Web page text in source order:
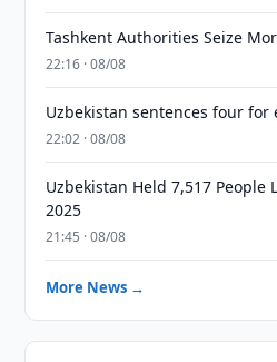
Tashkent Authorities Seize
22:16 · 08/08
Uzbekistan sentences four for
22:02 · 08/08
Uzbekistan Held 7,517
2025
21:45 · 08/08
More News →